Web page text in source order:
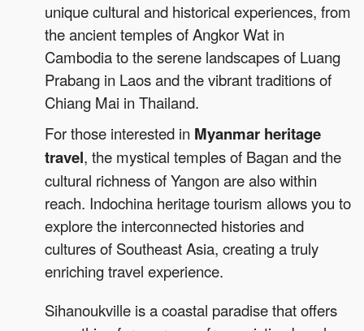
unique cultural and historical experiences, from
the ancient temples of Angkor Wat in
Cambodia to the serene landscapes of Luang
Prabang in Laos and the vibrant traditions of
Chiang Mai in Thailand.
For those interested in Myanmar heritage
travel, the mystical temples of Bagan and the
cultural richness of Yangon are also within
reach. Indochina heritage tourism allows you to
explore the interconnected histories and
cultures of Southeast Asia, creating a truly
enriching travel experience.
Sihanoukville is a coastal paradise that offers